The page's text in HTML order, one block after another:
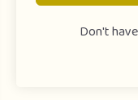
Don't